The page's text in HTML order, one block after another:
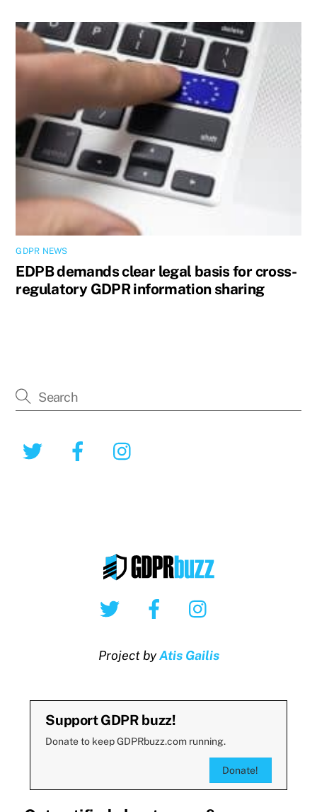
GDPR NEWS
EDPB demands clear legal basis for cross-
regulatory GDPR information sharing
Twitter Facebook
Twitter Facebook
Project byAtis Gailis
Support GDPR buzz!
Donate to keep GDPRbuzz.com running.
Donate!